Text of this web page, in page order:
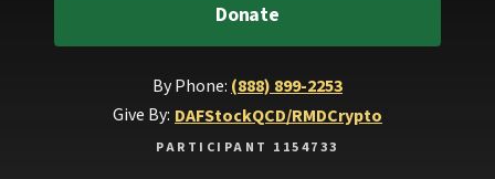
Donate
By Phone: (888) 899-2253
Give By: DAFStockQCD/RMDCrypto
PARTICIPANT 1154733